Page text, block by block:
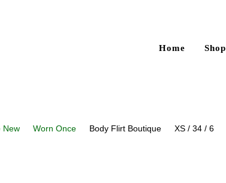
Home Shop
New Worn Once Body Flirt Boutique XS / 34 / 6